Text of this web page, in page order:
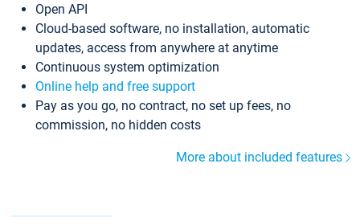
Open API
Cloud-based software, no installation, automatic
updates, access from anywhere at anytime
Continuous system optimization
Online help and free support
Pay as you go, no contract, no set up fees, no
commission, no hidden costs
More about included features